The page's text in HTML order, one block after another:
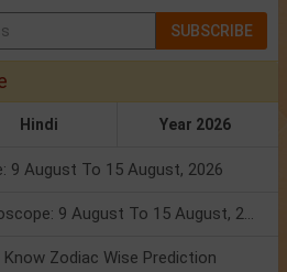
SUBSCRIBE
Hindi Year 2026
9 August To 15 August, 2026
Numerology Weekly Horoscope: 9 August To 15 August, 2026
Zodiac Wise Prediction